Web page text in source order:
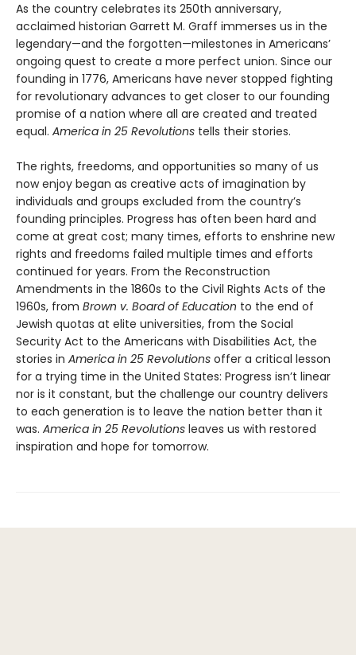
As the country celebrates its 250th anniversary,
acclaimed historian Garrett M. Graff immerses us in the
legendary—and the forgotten—milestones in Americans’
ongoing quest to create a more perfect union. Since our
founding in 1776, Americans have never stopped fighting
for revolutionary advances to get closer to our founding
promise of a nation where all are created and treated
equal. America in 25 Revolutions tells their stories.
The rights, freedoms, and opportunities so many of us
now enjoy began as creative acts of imagination by
individuals and groups excluded from the country’s
founding principles. Progress has often been hard and
come at great cost; many times, efforts to enshrine new
rights and freedoms failed multiple times and efforts
continued for years. From the Reconstruction
Amendments in the 1860s to the Civil Rights Acts of the
1960s, from Brown v. Board of Education to the end of
Jewish quotas at elite universities, from the Social
Security Act to the Americans with Disabilities Act, the
stories in America in 25 Revolutions offer a critical lesson
for a trying time in the United States: Progress isn’t linear
nor is it constant, but the challenge our country delivers
to each generation is to leave the nation better than it
was. America in 25 Revolutions leaves us with restored
inspiration and hope for tomorrow.